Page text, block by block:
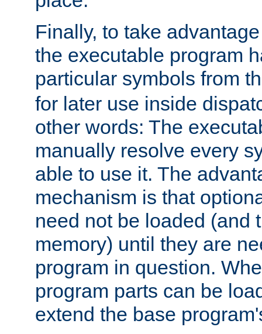
Finally, to take
the executable program
particular symbols from
for later use inside
other words: The
manually resolve every
able to use it. The
mechanism is that
need not be loaded (and
memory) until they are
program in question.
program parts can be
extend the base